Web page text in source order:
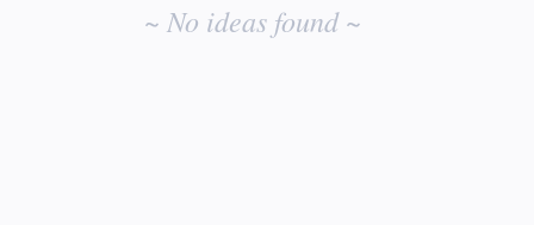
~ No ideas found ~